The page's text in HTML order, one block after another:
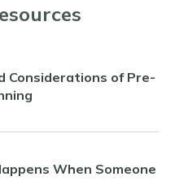
Considerations of Pre-
When Someone